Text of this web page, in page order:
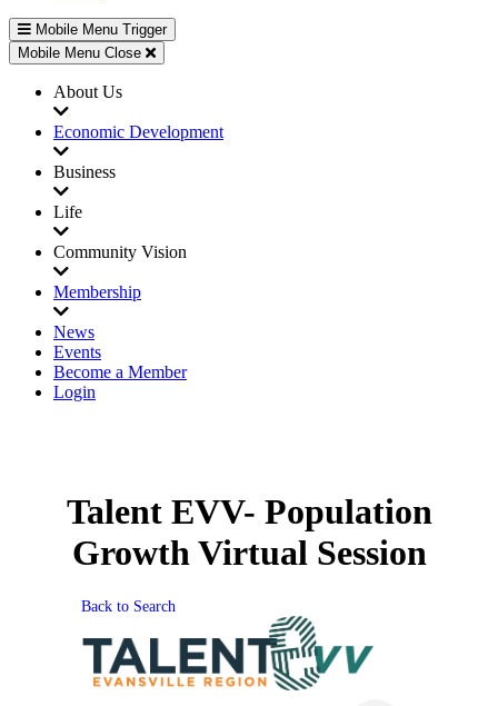
Mobile Menu Trigger
Mobile Menu Close
About Us
Economic Development
Business
Life
Community Vision
Membership
News
Events
Become a Member
Login
Talent EVV- Population
Growth Virtual Session
Back to Search